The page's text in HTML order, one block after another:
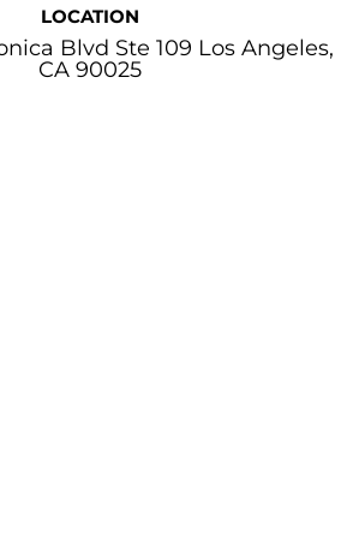
LOCATION
Blvd Ste 109 Los Angeles,
CA 90025